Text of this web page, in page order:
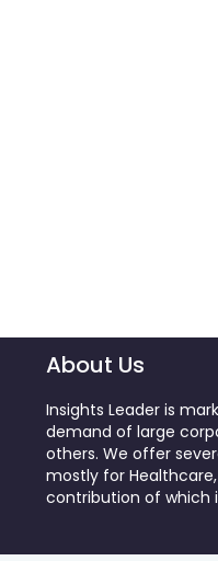
About Us
Insights Leader is
demand of large
others. We offer
mostly for Healthcare,
contribution of which